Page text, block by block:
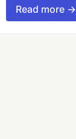
Read more →